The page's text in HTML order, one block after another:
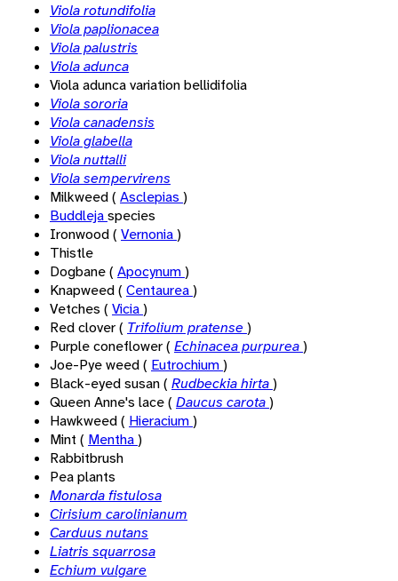
Viola rotundifolia
Viola paplionacea
Viola palustris
Viola adunca
Viola adunca variation bellidifolia
Viola sororia
Viola canadensis
Viola glabella
Viola nuttalli
Viola sempervirens
Milkweed ( Asclepias )
Buddlejaspecies
Ironwood ( Vernonia)
Thistle
Dogbane ( Apocynum)
Knapweed ( Centaurea)
Vetches ( Vicia)
Red clover ( Trifolium pratense )
Purple coneflower ( Echinacea purpurea)
Joe-Pye weed ( Eutrochium)
Black-eyed susan ( Rudbeckia hirta)
Queen Anne's lace ( Daucus carota)
Hawkweed ( Hieracium)
Mint ( Mentha)
Rabbitbrush
Pea plants
Monarda fistulosa
Cirisium carolinianum
Carduus nutans
Liatris squarrosa
Echium vulgare